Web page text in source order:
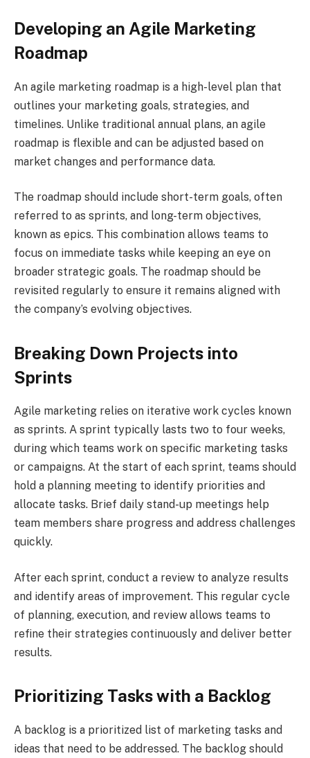
Developing an Agile Marketing
Roadmap
An agile marketing roadmap is a high-level plan that
outlines your marketing goals, strategies, and
timelines. Unlike traditional annual plans, an agile
roadmap is flexible and can be adjusted based on
market changes and performance data.
The roadmap should include short-term goals, often
referred to as sprints, and long-term objectives,
known as epics. This combination allows teams to
focus on immediate tasks while keeping an eye on
broader strategic goals. The roadmap should be
revisited regularly to ensure it remains aligned with
the company’s evolving objectives.
Breaking Down Projects into
Sprints
Agile marketing relies on iterative work cycles known
as sprints. A sprint typically lasts two to four weeks,
during which teams work on specific marketing tasks
or campaigns. At the start of each sprint, teams should
hold a planning meeting to identify priorities and
allocate tasks. Brief daily stand-up meetings help
team members share progress and address challenges
quickly.
After each sprint, conduct a review to analyze results
and identify areas of improvement. This regular cycle
of planning, execution, and review allows teams to
refine their strategies continuously and deliver better
results.
Prioritizing Tasks with a Backlog
A backlog is a prioritized list of marketing tasks and
ideas that need to be addressed. The backlog should